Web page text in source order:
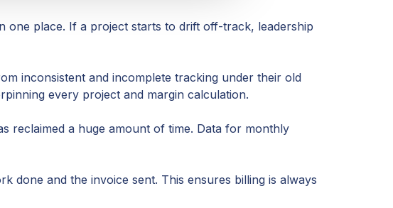
place. If a project starts to drift off-track, leadership
inconsistent and incomplete tracking under their old
every project and margin calculation.
reclaimed a huge amount of time. Data for monthly
done and the invoice sent. This ensures billing is always